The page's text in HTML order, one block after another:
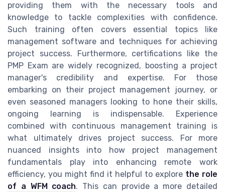
providing them with the necessary tools and
knowledge to tackle complexities with confidence.
Such training often covers essential topics like
management software and techniques for achieving
project success. Furthermore, certifications like the
PMP Exam are widely recognized, boosting a project
manager's credibility and expertise. For those
embarking on their project management journey, or
even seasoned managers looking to hone their skills,
ongoing learning is indispensable. Experience
combined with continuous management training is
what ultimately drives project success. For more
nuanced insights into how project management
fundamentals play into enhancing remote work
efficiency, you might find it helpful to explore the role
of a WFM coach. This can provide a more detailed